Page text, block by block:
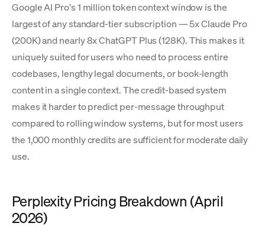
Google AI Pro's 1 million token context window is the
largest of any standard-tier subscription — 5x Claude Pro
(200K) and nearly 8x ChatGPT Plus (128K). This makes it
uniquely suited for users who need to process entire
codebases, lengthy legal documents, or book-length
content in a single context. The credit-based system
makes it harder to predict per-message throughput
compared to rolling window systems, but for most users
the 1,000 monthly credits are sufficient for moderate daily
use.
Perplexity Pricing Breakdown (April
2026)